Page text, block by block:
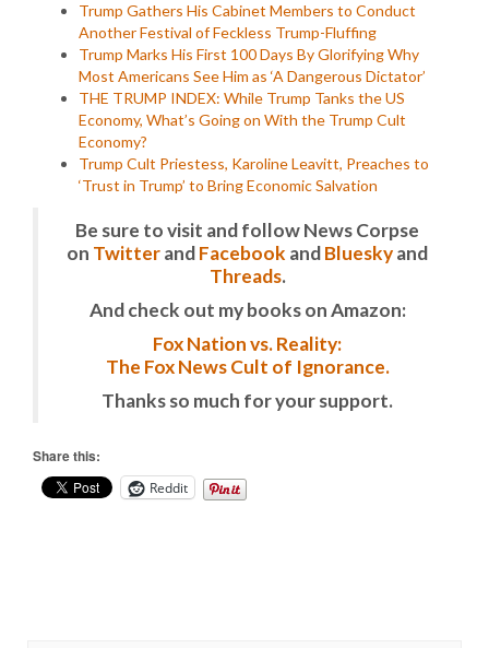
Trump Gathers His Cabinet Members to Conduct
Another Festival of Feckless Trump-Fluffing
Trump Marks His First 100 Days By Glorifying Why
Most Americans See Him as ‘A Dangerous Dictator’
THE TRUMP INDEX: While Trump Tanks the US
Economy, What’s Going on With the Trump Cult
Economy?
Trump Cult Priestess, Karoline Leavitt, Preaches to
‘Trust in Trump’ to Bring Economic Salvation
Be sure to visit and follow News Corpse
on TwitterandFacebook andBlueskyand
Threads.
And check out my books on Amazon:
Fox Nation vs. Reality:
The Fox News Cult of Ignorance.
Thanks so much for your support.
Share this:
Reddit